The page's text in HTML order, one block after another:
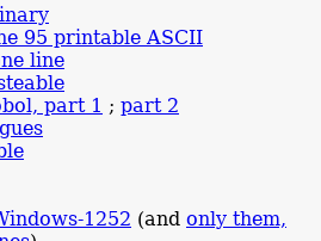
95 printable ASCII
line
part 1 ; part 2
1252 (and only them,